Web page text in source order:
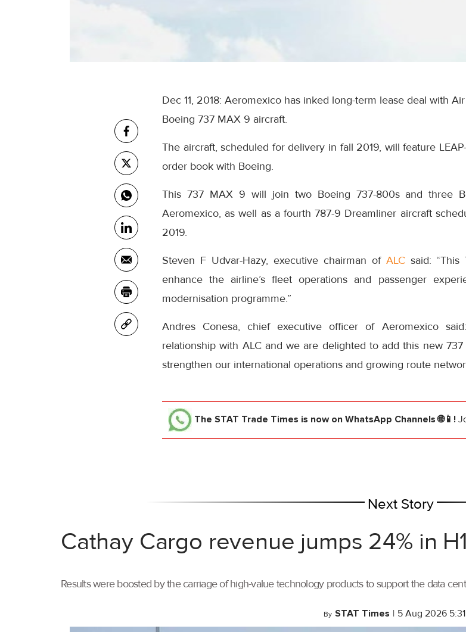
Dec 11, 2018: Aeromexico has inked long-term lease deal with
Boeing 737 MAX 9 aircraft.
The aircraft, scheduled for delivery in fall 2019, will feature
order book with Boeing.
This 737 MAX 9 will join two Boeing 737-800s and three
Aeromexico, as well as a fourth 787-9 Dreamliner aircraft
2019.
Steven F Udvar-Hazy, executive chairman of ALCsaid: “This
enhance the airline’s fleet operations and passenger
modernisation programme.”
Andres Conesa, chief executive officer of Aeromexico
relationship with ALC and we are delighted to add this new
strengthen our international operations and growing route
The STAT Trade Times is now on WhatsApp Channels 🌐📱!
Next Story
Cathay Cargo revenue jumps 24% in
Results were boosted by the carriage of high-value technology products to support the data
By STAT Times | 5 Aug 2026